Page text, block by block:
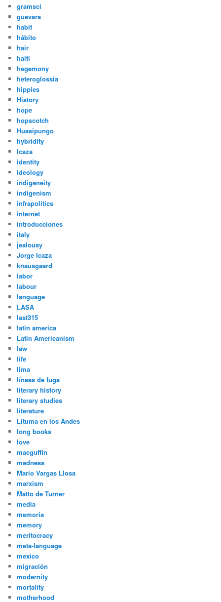
gramsci
guevara
habit
hábito
hair
haiti
hegemony
heteroglossia
hippies
History
hope
hopscotch
Huasipungo
hybridity
Icaza
identity
ideology
indigeneity
indigenism
infrapolitics
internet
introducciones
italy
jealousy
Jorge Icaza
knausgaard
labor
labour
language
LASA
last315
latin america
Latin Americanism
law
life
lima
líneas de fuga
literary history
literary studies
literature
Lituma en los Andes
long books
love
macguffin
madness
Mario Vargas Llosa
marxism
Matto de Turner
media
memoria
memory
meritocracy
meta-language
mexico
migración
modernity
mortality
motherhood